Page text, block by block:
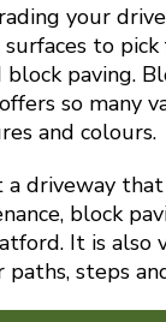
your
to
block paving.
so many
and colours.
a driveway
block
It is also
paths, steps